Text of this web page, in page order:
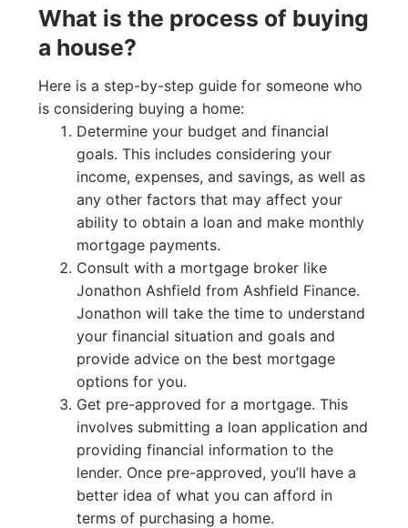
What is the process of buying
a house?
Here is a step-by-step guide for someone who
is considering buying a home:
Determine your budget and financial
goals. This includes considering your
income, expenses, and savings, as well as
any other factors that may affect your
ability to obtain a loan and make monthly
mortgage payments.
Consult with a mortgage broker like
Jonathon Ashfield from Ashfield Finance.
Jonathon will take the time to understand
your financial situation and goals and
provide advice on the best mortgage
options for you.
Get pre-approved for a mortgage. This
involves submitting a loan application and
providing financial information to the
lender. Once pre-approved, you’ll have a
better idea of what you can afford in
terms of purchasing a home.